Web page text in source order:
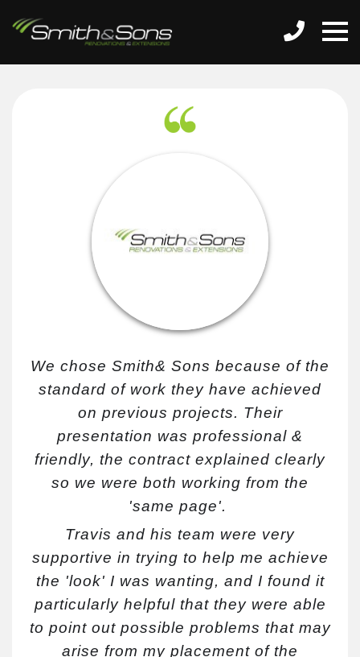
We chose Smith& Sons because of the
standard of work they have achieved
on previous projects. Their
presentation was professional &
friendly, the contract explained clearly
so we were both working from the
'same page'.
Travis and his team were very
supportive in trying to help me achieve
the 'look' I was wanting, and I found it
particularly helpful that they were able
to point out possible problems that may
arise from my placement of the